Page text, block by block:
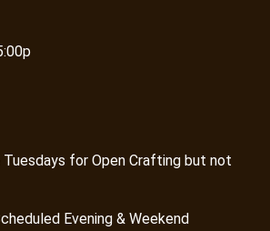
Tuesdays for Open Crafting but not
Evening & Weekend